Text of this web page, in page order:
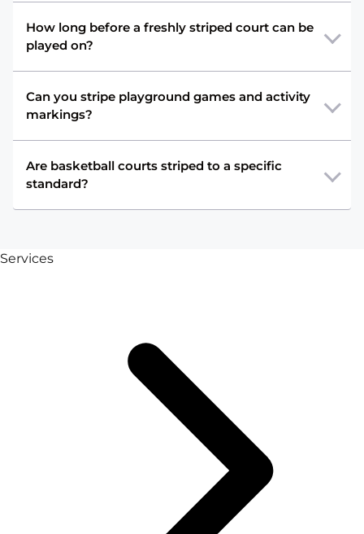
How long before a freshly striped court can be
played on?
Can you stripe playground games and activity
markings?
Are basketball courts striped to a specific
standard?
Services